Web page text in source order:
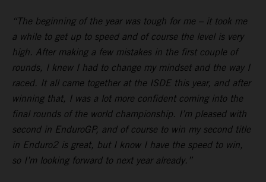
“The beginning of the year was tough for me – it took me
a while to get up to speed and of course the level is very
high. After making a few mistakes in the first couple of
rounds, I knew I had to change my mindset and the way I
raced. It all came together at the ISDE this year, and after
winning that, I was a lot more confident coming into the
final rounds of the world championship. I’m pleased with
second in EnduroGP, and of course to win my second title
in Enduro2 is great, but I know I have the speed to win,
so I’m looking forward to next year already.”